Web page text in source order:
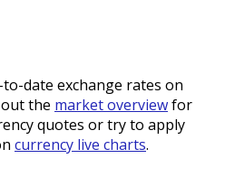
date exchange rates on
the market overviewfor
quotes or try to apply
currency live charts.